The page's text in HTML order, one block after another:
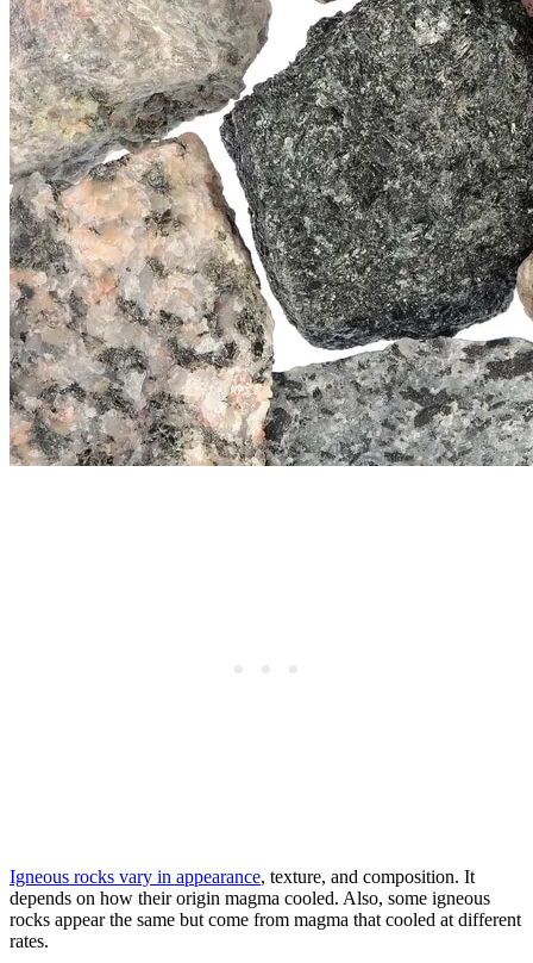
Igneous rocks vary in appearance, texture, and composition. It
depends on how their origin magma cooled. Also, some igneous
rocks appear the same but come from magma that cooled at different
rates.